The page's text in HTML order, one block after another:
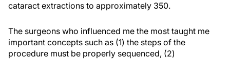
cataract extractions to approximately 350.
The surgeons who influenced me the most taught me
important concepts such as (1) the steps of the
procedure must be properly sequenced, (2)